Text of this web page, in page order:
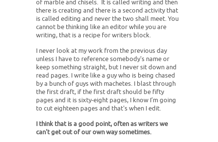
of marble and chisels. It is called writing and then
there is creating and there is a second activity that
is called editing and never the two shall meet. You
cannot be thinking like an editor while you are
writing, that is a recipe for writers block.
I never look at my work from the previous day
unless I have to reference somebody's name or
keep something straight, but I never sit down and
read pages. I write like a guy who is being chased
by a bunch of guys with machetes. I blast through
the first draft, if the first draft should be fifty
pages and it is sixty-eight pages, I know I’m going
to cut eighteen pages and that's when I edit.
I think that is a good point, often as writers we
can't get out of our own way sometimes.